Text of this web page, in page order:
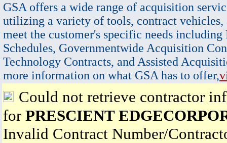
GSA offers a wide range of acquisition
utilizing a variety of tools, contract vehicles,
meet the customer's specific needs
Schedules, Governmentwide Acquisition
Technology Contracts, and Assisted
more information on what GSA has to offer,
Could not retrieve contractor
for PRESCIENT
Invalid Contract Number/